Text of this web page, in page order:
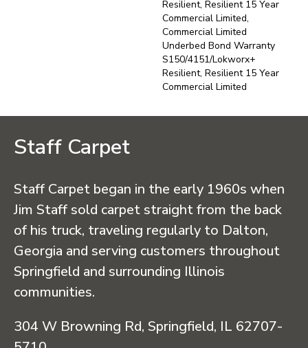
Resilient, Resilient 15 Year
Commercial Limited,
Commercial Limited
Underbed Bond Warranty
S150/4151/Lokworx+
Resilient, Resilient 15 Year
Commercial Limited
Staff Carpet
Staff Carpet began in the early 1960s when
Jim Staff sold carpet straight from the back
of his truck, traveling regularly to Dalton,
Georgia and serving customers throughout
Springfield and surrounding Illinois
communities.
304 W Browning Rd, Springfield, IL 62707-